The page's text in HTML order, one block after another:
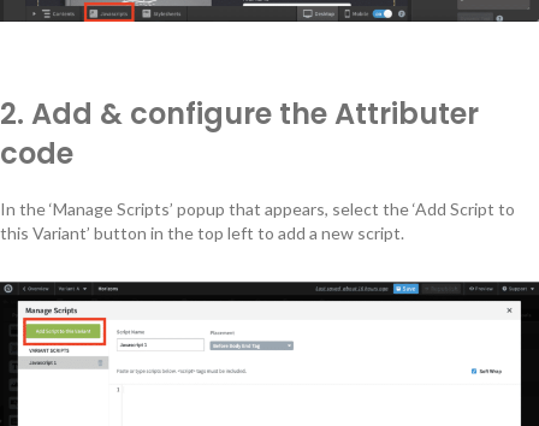
2. Add & configure the Attributer
code
In the ‘Manage Scripts’ popup that appears, select the ‘Add Script to
this Variant’ button in the top left to add a new script.